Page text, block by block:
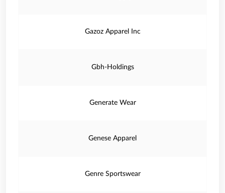
Gazoz Apparel Inc
Gbh-Holdings
Generate Wear
Genese Apparel
Genre Sportswear